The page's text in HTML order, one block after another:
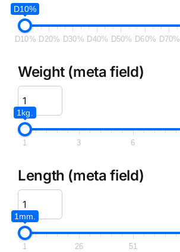
D10%
D10% D20% D30% D40% D50% D60% D70%
Weight (meta field)
1kg.
1 3 6
Length (meta field)
1mm.
1 26 51